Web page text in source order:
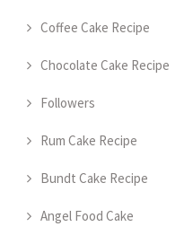
Coffee Cake Recipe
Chocolate Cake Recipe
Followers
Rum Cake Recipe
Bundt Cake Recipe
Angel Food Cake